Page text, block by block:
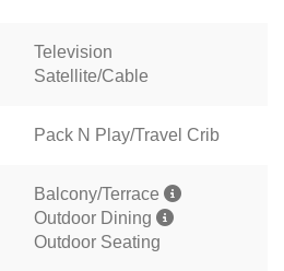
Television
Satellite/Cable
Pack N Play/Travel Crib
Balcony/Terrace
Outdoor Dining
Outdoor Seating